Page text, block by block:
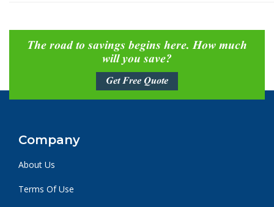
The road to savings begins here. How much
will you save?
Get Free Quote
Company
About Us
Terms Of Use